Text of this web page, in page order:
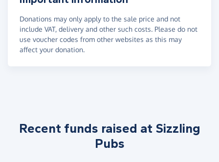
Donations may only apply to the sale price and not
include VAT, delivery and other such costs. Please do not
use voucher codes from other websites as this may
affect your donation.
Recent funds raised at Sizzling
Pubs